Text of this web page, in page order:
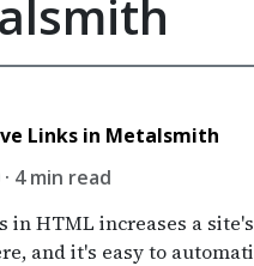
Links in Metalsmith
4 min read
in HTML increases a
and it's easy to